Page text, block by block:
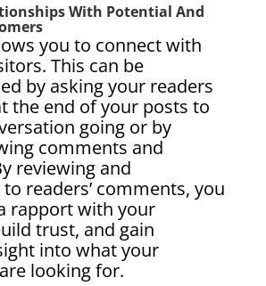
With Potential And
you to connect with
This can be
by asking your readers
the end of your posts to
going or by
comments and
reviewing and
readers’ comments, you
rapport with your
trust, and gain
into what your
looking for.